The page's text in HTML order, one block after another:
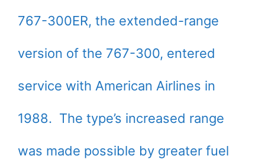
767-300ER, the extended-range
version of the 767-300, entered
service with American Airlines in
1988. The type’s increased range
was made possible by greater fuel